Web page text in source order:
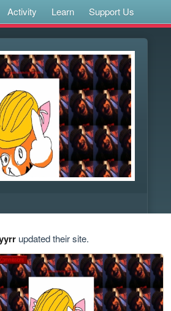
Activity Learn Support Us
updated their site.